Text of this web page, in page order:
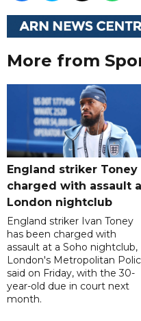
More from
England striker Toney
charged with assault
London nightclub
England striker Ivan Toney
has been charged with
assault at a Soho nightclub,
London's Metropolitan
said on Friday, with the 30-
year-old due in court next
month.